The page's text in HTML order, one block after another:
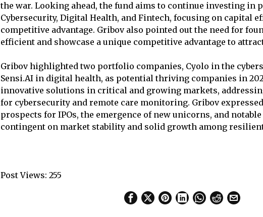
the war. Looking ahead, the fund aims to continue investing in
Cybersecurity, Digital Health, and Fintech, focusing on capital
competitive advantage. Gribov also pointed out the need for
efficient and showcase a unique competitive advantage to
Gribov highlighted two portfolio companies, Cyolo in the
Sensi.AI in digital health, as potential thriving companies in
innovative solutions in critical and growing markets,
for cybersecurity and remote care monitoring. Gribov
prospects for IPOs, the emergence of new unicorns, and
contingent on market stability and solid growth among
Post Views: 255